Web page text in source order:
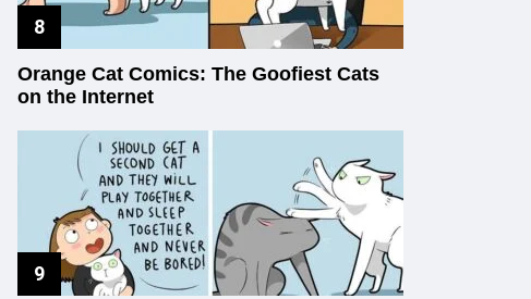
Orange Cat Comics: The Goofiest Cats
on the Internet